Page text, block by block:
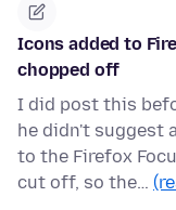
Icons added to
chopped off
I did post this
he didn't suggest
to the Firefox
cut off, so the…